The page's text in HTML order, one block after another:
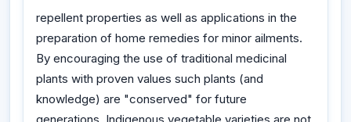
repellent properties as well as applications in the
preparation of home remedies for minor ailments.
By encouraging the use of traditional medicinal
plants with proven values such plants (and
knowledge) are "conserved" for future